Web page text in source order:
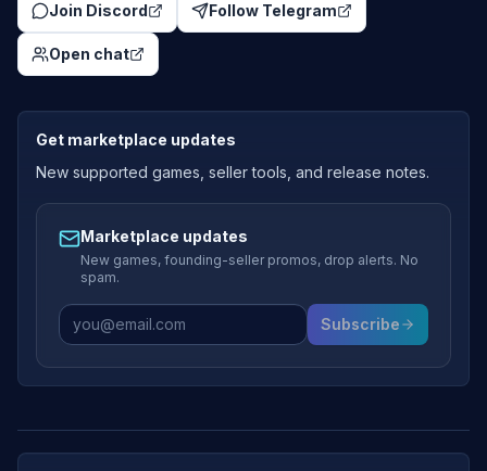
Join Discord Follow Telegram
Open chat
Get marketplace updates
New supported games, seller tools, and release notes.
Marketplace updates
New games, founding-seller promos, drop alerts. No
spam.
Subscribe